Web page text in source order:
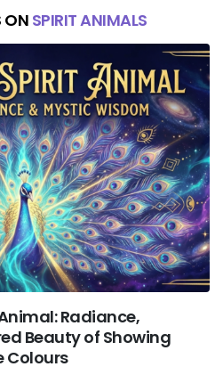
ON SPIRIT ANIMALS
Radiance,
Beauty of Showing
Colours